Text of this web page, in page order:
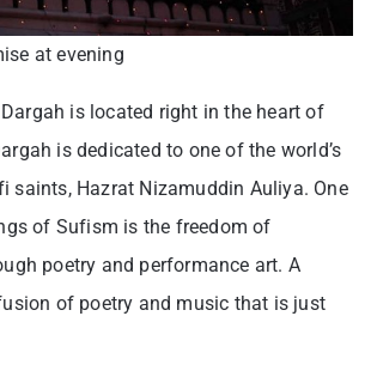
at evening
is located right in the heart of
is dedicated to one of the world’s
saints, Hazrat Nizamuddin Auliya. One
of Sufism is the freedom of
poetry and performance art. A
of poetry and music that is just